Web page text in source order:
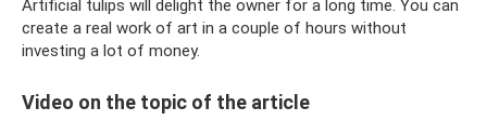
Artificial tulips will delight the owner for a long time. You can
create a real work of art in a couple of hours without
investing a lot of money.
Video on the topic of the article